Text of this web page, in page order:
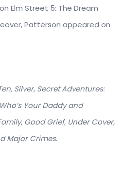
Elm Street 5: The Dream
Patterson appeared on
Silver, Secret Adventures:
Your Daddy and
Good Grief, Under Cover,
Major Crimes.